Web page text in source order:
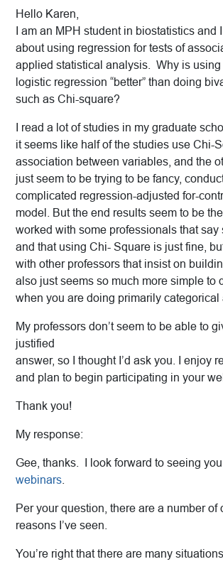
Hello Karen,
I am an MPH student in biostatistics and
about using regression for tests of
applied statistical analysis. Why is using
logistic regression “better” than doing
such as Chi-square?
I read a lot of studies in my graduate
it seems like half of the studies use Chi-
association between variables, and the
just seem to be trying to be fancy,
complicated regression-adjusted for-
model. But the end results seem to be
worked with some professionals that say
and that using Chi- Square is just fine,
with other professors that insist on
also just seems so much more simple to
when you are doing primarily categorical
My professors don’t seem to be able to
justified
answer, so I thought I’d ask you. I enjoy
and plan to begin participating in your
Thank you!
My response:
Gee, thanks. I look forward to seeing
webinars
Per your question, there are a number of
reasons I’ve seen.
You’re right that there are many